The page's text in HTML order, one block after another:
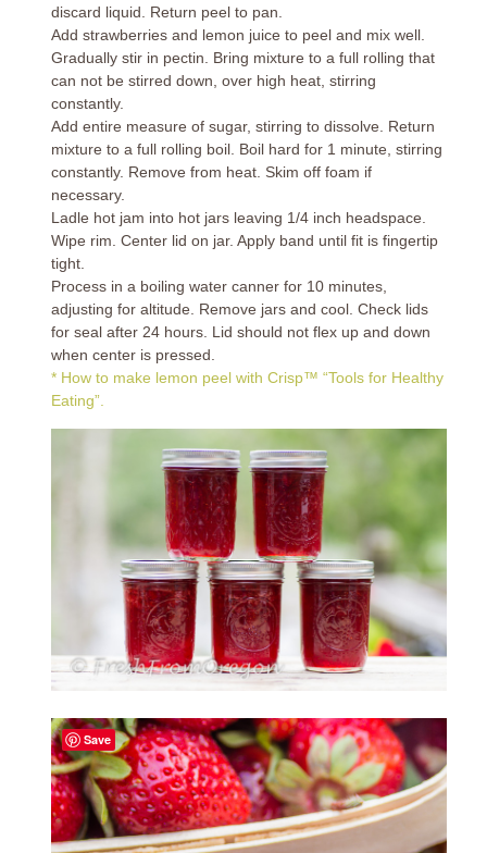
discard liquid. Return peel to pan.
Add strawberries and lemon juice to peel and mix well.
Gradually stir in pectin. Bring mixture to a full rolling that
can not be stirred down, over high heat, stirring
constantly.
Add entire measure of sugar, stirring to dissolve. Return
mixture to a full rolling boil. Boil hard for 1 minute, stirring
constantly. Remove from heat. Skim off foam if
necessary.
Ladle hot jam into hot jars leaving 1/4 inch headspace.
Wipe rim. Center lid on jar. Apply band until fit is fingertip
tight.
Process in a boiling water canner for 10 minutes,
adjusting for altitude. Remove jars and cool. Check lids
for seal after 24 hours. Lid should not flex up and down
when center is pressed.
* How to make lemon peel withCrisp™ “Tools for Healthy
Eating”.
Save